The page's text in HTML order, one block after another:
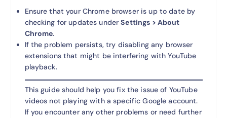
Ensure that your Chrome browser is up to date by
checking for updates underSettings > About
Chrome.
If the problem persists, try disabling any browser
extensions that might be interfering with YouTube
playback.
This guide should help you fix the issue of YouTube
videos not playing with a specific Google account.
If you encounter any other problems or need further